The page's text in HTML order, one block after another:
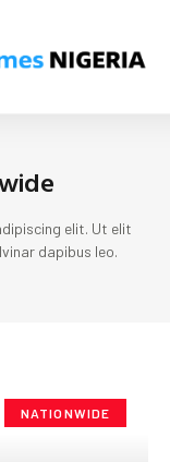
elit. Ut elit
dapibus leo.
NATIONWIDE